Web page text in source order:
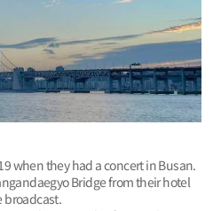
when they had a concert in Busan.
Bridge from their hotel
broadcast.